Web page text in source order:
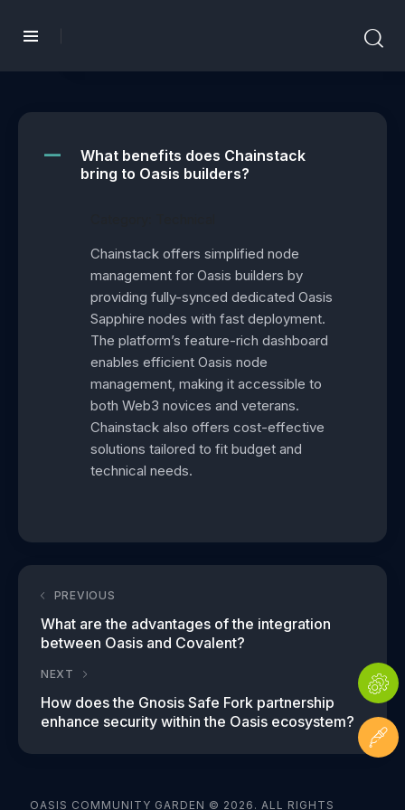
A
What benefits does Chainstack
bring to Oasis builders?
Chainstack offers simplified node
management for Oasis builders by
providing fully-synced dedicated Oasis
Sapphire nodes with fast deployment.
The platform’s feature-rich dashboard
enables efficient Oasis node
management, making it accessible to
both Web3 novices and veterans.
Chainstack also offers cost-effective
solutions tailored to fit budget and
technical needs.
PREVIOUS
What are the advantages of the integration
between Oasis and Covalent?
NEXT
How does the Gnosis Safe Fork partnership
enhance security within the Oasis ecosystem?
OASIS COMMUNITY GARDEN © 2026. ALL RIGHTS